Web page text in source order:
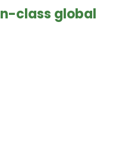
class global